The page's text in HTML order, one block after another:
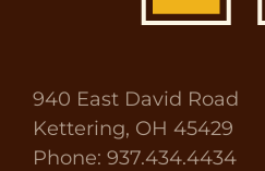
940 East David Road
Kettering, OH 45429
Phone: 937.434.4434